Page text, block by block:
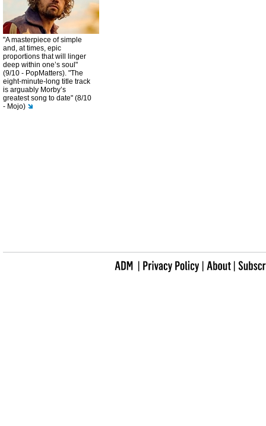
"A masterpiece of simple
and, at times, epic
proportions that will linger
deep within one’s soul"
(9/10 - PopMatters). "The
eight-minute-long title track
is arguably Morby’s
greatest song to date" (8/10
- Mojo)